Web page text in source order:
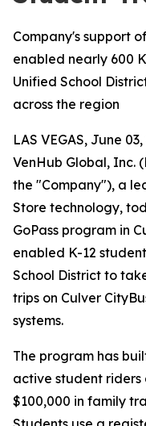
Company's support
enabled nearly 600
Unified School
across the region
LAS VEGAS, June
VenHub Global, Inc.
the "Company"), a
Store technology,
GoPass program in
enabled K-12
School District to
trips on Culver
systems.
The program has
active student
$100,000 in family